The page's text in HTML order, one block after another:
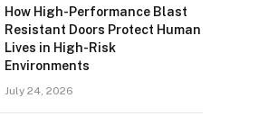
How High-Performance Blast
Resistant Doors Protect Human
Lives in High-Risk
Environments
July 24, 2026